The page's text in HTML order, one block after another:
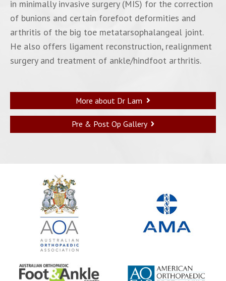
in minimally invasive surgery (MIS) for the correction
of bunions and certain forefoot deformities and
arthritis of the big toe metatarsophalangeal joint.
He also offers ligament reconstruction, realignment
surgery and treatment of ankle/hindfoot arthritis.
More about Dr Lam
Pre & Post Op Gallery